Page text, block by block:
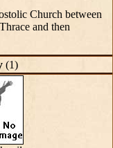
Church between
and then
(1)